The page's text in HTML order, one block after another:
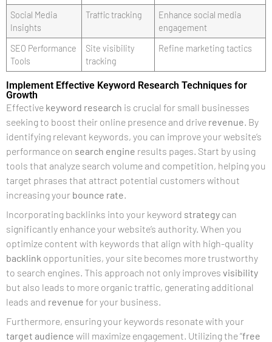
Social Media
Insights
Traffic tracking
Enhance social media
engagement
SEO Performance
Tools
Site visibility
tracking
Refine marketing tactics
Implement Effective Keyword Research Techniques for
Growth
Effective keyword research is crucial for small businesses
seeking to boost their online presence and drive revenue. By
identifying relevant keywords, you can improve your website’s
performance on search engine results pages. Start by using
tools that analyze search volume and competition, helping you
target phrases that attract potential customers without
increasing your bounce rate.
Incorporating backlinks into your keyword strategy can
significantly enhance your website’s authority. When you
optimize content with keywords that align with high-quality
backlink opportunities, your site becomes more trustworthy
to search engines. This approach not only improves visibility
but also leads to more organic traffic, generating additional
leads and revenue for your business.
Furthermore, ensuring your keywords resonate with your
target audience will maximize engagement. Utilizing the “free